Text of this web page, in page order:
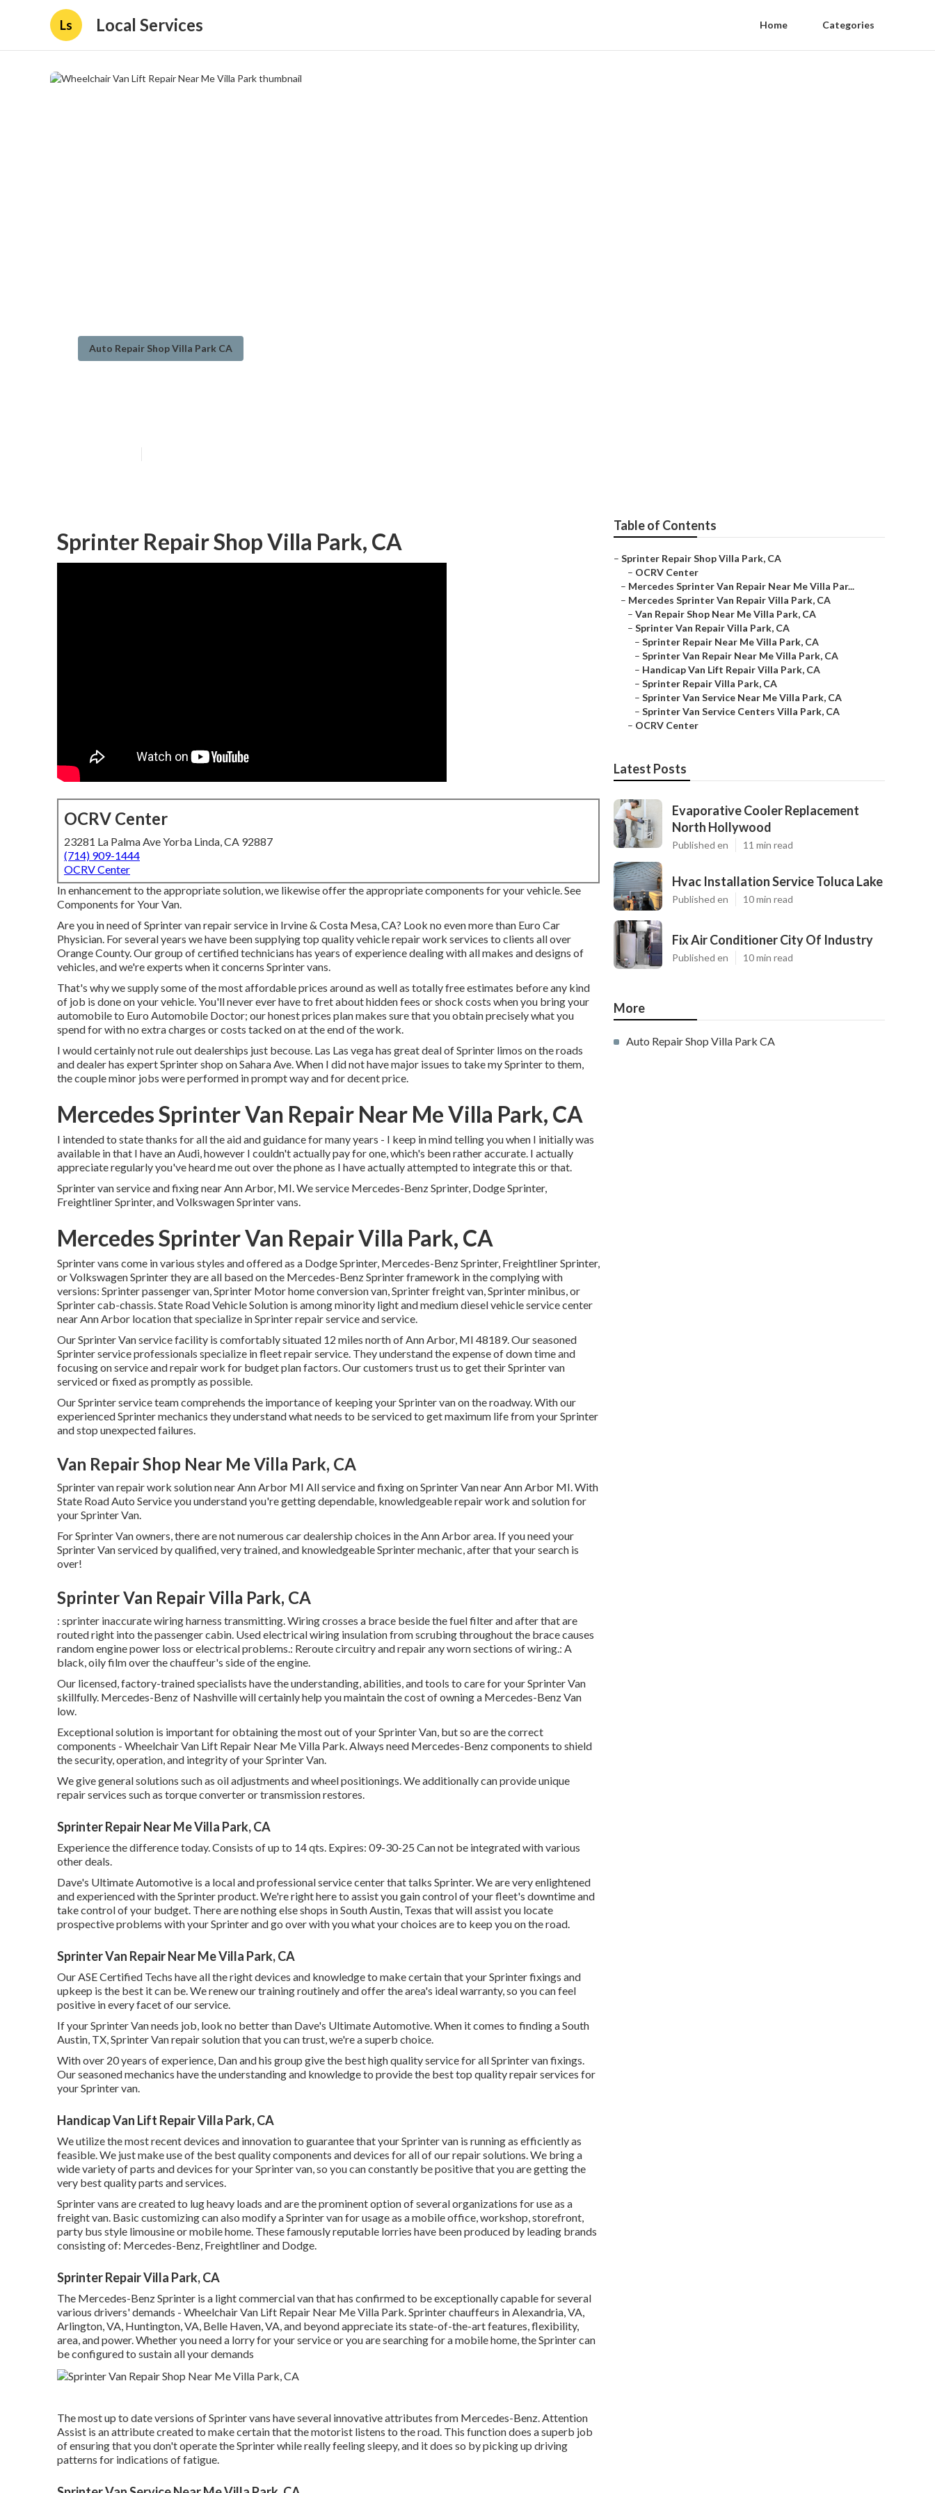
Ls Local Services Home Categories
Auto Repair Shop Villa Park CA
Sprinter Repair Shop Villa Park, CA
OCRV Center
23281 La Palma Ave Yorba Linda, CA 92887
(714) 909-1444
OCRV Center
In enhancement to the appropriate solution, we likewise offer the appropriate components for your vehicle. See
Components for Your Van.
Are you in need of Sprinter van repair service in Irvine & Costa Mesa, CA? Look no even more than Euro Car
Physician. For several years we have been supplying top qualityvehicle repair work services to clients all over
Orange County. Our group of certified technicians has years of experience dealing with all makes and designs of
vehicles, and we're experts when it concerns Sprinter vans.
That's why we supply some of the most affordable prices around as well as totally free estimates before any kind
of job is done on your vehicle. You'll never ever have to fret about hidden fees or shock costs when you bring your
automobile to Euro Automobile Doctor; our honest prices plan makes sure that you obtain precisely what you
spend for with no extra charges or costs tacked on at the end of the work.
I would certainly not rule out dealerships just becouse. Las Las vega has great deal of Sprinter limos on the roads
and dealer has expert Sprinter shop on Sahara Ave. When I did not have major issues to take my Sprinter to them,
the couple minor jobs were performed in prompt way and for decent price.
Mercedes Sprinter Van Repair Near Me Villa Park, CA
I intended to state thanks for all the aid and guidance for many years - I keep in mind telling you when I initially was
available in that I have an Audi, however I couldn't actually pay for one, which's been rather accurate. I actually
appreciate regularly you've heard me out over the phone as I have actually attempted to integrate this or that.
Sprinter van service and fixing near Ann Arbor, MI. We service Mercedes-Benz Sprinter, Dodge Sprinter,
Freightliner Sprinter, and Volkswagen Sprinter vans.
Mercedes Sprinter Van Repair Villa Park, CA
Sprinter vans come in various styles and offered as a Dodge Sprinter, Mercedes-Benz Sprinter, Freightliner Sprinter,
or Volkswagen Sprinter they are all based on the Mercedes-Benz Sprinter framework in the complying with
versions: Sprinter passenger van, Sprinter Motor home conversion van, Sprinter freight van, Sprinter minibus, or
Sprinter cab-chassis. State Road Vehicle Solution is among minority light and medium diesel vehicle service center
near Ann Arbor location that specialize in Sprinter repair service and service.
Our Sprinter Van service facility is comfortably situated 12 miles north of Ann Arbor, MI 48189. Our seasoned
Sprinter service professionals specialize infleet repair service. They understand the expense of down time and
focusing on service and repair work for budget plan factors. Our customers trust us to get their Sprinter van
serviced or fixed as promptly as possible.
Our Sprinter service team comprehends the importance of keeping your Sprinter van on the roadway. With our
experienced Sprinter mechanics they understand what needs to be serviced to get maximum life from your Sprinter
and stop unexpected failures.
Van Repair Shop Near Me Villa Park, CA
Sprinter van repair work solution near Ann Arbor MI All service and fixing on Sprinter Van near Ann Arbor MI. With
State Road Auto Service you understand you're getting dependable, knowledgeable repair work and solution for
your Sprinter Van.
For Sprinter Van owners, there are not numerous car dealership choices in the Ann Arbor area. If you need your
Sprinter Van serviced by qualified, very trained, and knowledgeable Sprinter mechanic, after that your search is
over!
Sprinter Van Repair Villa Park, CA
: sprinter inaccurate wiring harness transmitting. Wiring crosses a brace beside the fuel filter and after that are
routed right into the passenger cabin. Used electrical wiring insulation from scrubing throughout the brace causes
random engine power loss or electrical problems.: Reroute circuitry and repair any worn sections of wiring.: A
black, oily film over the chauffeur's side of the engine.
Our licensed, factory-trained specialists have the understanding, abilities, and tools to care for your Sprinter Van
skillfully. Mercedes-Benz of Nashville will certainly help you maintain the cost of owning a Mercedes-Benz Van
low.
Exceptional solution is important for obtaining the most out of your Sprinter Van, but so are the correct
components - Wheelchair Van Lift Repair Near Me Villa Park. Always need Mercedes-Benz components to shield
the security, operation, and integrity of your Sprinter Van.
We give general solutions such as oil adjustments and wheel positionings. We additionally can provide unique
repair services such as torque converter or transmission restores.
Sprinter Repair Near Me Villa Park, CA
Experience the difference today. Consists of up to 14 qts. Expires: 09-30-25 Can not be integrated with various
other deals.
Dave's Ultimate Automotive is a local and professional service center that talks Sprinter. We are very enlightened
and experienced with the Sprinter product. We're right here to assist you gain control of your fleet's downtime and
take control of your budget. There are nothing else shops in South Austin, Texas that will assist you locate
prospective problems with your Sprinter and go over with you what your choices are to keep you on the road.
Sprinter Van Repair Near Me Villa Park, CA
Our ASE Certified Techs have all the right devices and knowledge to make certain that your Sprinter fixings and
upkeep is the best it can be. We renew our training routinely and offer the area's ideal warranty, so you can feel
positive in every facet of our service.
If your Sprinter Van needs job, look no better than Dave's Ultimate Automotive. When it comes to finding a South
Austin, TX, Sprinter Van repair solution that you can trust, we're a superb choice.
With over 20 years of experience, Dan and his group give the best high quality service for all Sprinter van fixings.
Our seasoned mechanics have the understanding and knowledge to provide the best top quality repair services for
your Sprinter van.
Handicap Van Lift Repair Villa Park, CA
We utilize the most recent devices and innovation to guarantee that your Sprinter van is running as efficiently as
feasible. We just make use of the best quality components and devices for all of our repair solutions. We bring a
wide variety of parts and devices for your Sprinter van, so you can constantly be positive that you are getting the
very best quality parts and services.
Sprinter vans are created to lug heavy loads and are the prominent option of several organizations for use as a
freight van. Basic customizing can also modify a Sprinter van for usage as a mobile office, workshop, storefront,
party bus style limousine or mobile home. These famously reputable lorries have been produced by leading brands
consisting of: Mercedes-Benz, Freightliner and Dodge.
Sprinter Repair Villa Park, CA
The Mercedes-Benz Sprinter is a light commercial van that has confirmed to be exceptionally capable for several
various drivers' demands - Wheelchair Van Lift Repair Near Me Villa Park. Sprinter chauffeurs in Alexandria, VA,
Arlington, VA, Huntington, VA, Belle Haven, VA, and beyond appreciate its state-of-the-art features, flexibility,
area, and power. Whether you need a lorry for your service or you are searching for a mobile home, the Sprinter can
be configured to sustain all your demands
The most up to date versions of Sprinter vans have several innovative attributes from Mercedes-Benz. Attention
Assist is an attribute created to make certain that the motorist listens to the road. This function does a superb job
of ensuring that you don't operate the Sprinter while really feeling sleepy, and it does so by picking up driving
patterns for indications of fatigue.
Table of Contents
– Sprinter Repair Shop Villa Park, CA
– OCRV Center
– Mercedes Sprinter Van Repair Near Me Villa Par...
– Mercedes Sprinter Van Repair Villa Park, CA
– Van Repair Shop Near Me Villa Park, CA
– Sprinter Van Repair Villa Park, CA
– Sprinter Repair Near Me Villa Park, CA
– Sprinter Van Repair Near Me Villa Park, CA
– Handicap Van Lift Repair Villa Park, CA
– Sprinter Repair Villa Park, CA
– Sprinter Van Service Near Me Villa Park, CA
– Sprinter Van Service Centers Villa Park, CA
– OCRV Center
Latest Posts
Evaporative Cooler Replacement
North Hollywood
Published en 11 min read
Hvac Installation Service Toluca Lake
Published en 10 min read
Fix Air Conditioner City Of Industry
Published en 10 min read
More
Auto Repair Shop Villa Park CA